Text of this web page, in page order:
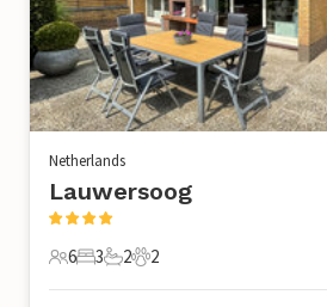
Netherlands
Lauwersoog
6 Guests
6
3 Bedrooms
3
2 Bathrooms
2
2 Pets
2